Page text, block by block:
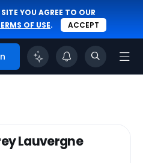
YOU AGREE TO OUR
OF USE. ACCEPT
Lauvergne